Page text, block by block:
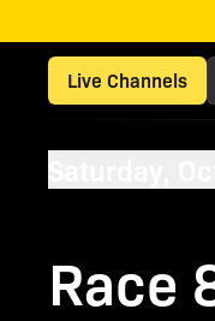
Live Channels
Saturday,
Race